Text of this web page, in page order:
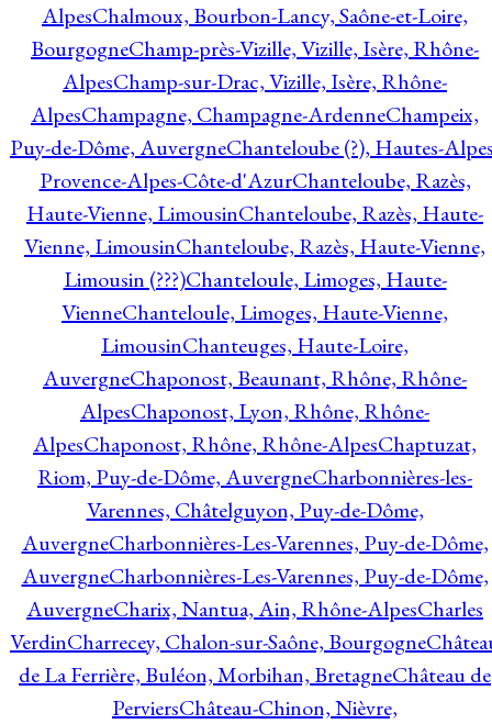
AlpesChalmoux, Bourbon-Lancy, Saône-et-Loire,
BourgogneChamp-près-Vizille, Vizille, Isère, Rhône-
AlpesChamp-sur-Drac, Vizille, Isère, Rhône-
AlpesChampagne, Champagne-ArdenneChampeix,
Puy-de-Dôme, AuvergneChanteloube (?), Hautes-
Provence-Alpes-Côte-d'AzurChanteloube, Razès,
Haute-Vienne, LimousinChanteloube, Razès, Haute-
Vienne, LimousinChanteloube, Razès, Haute-Vienne,
Limousin (???)Chanteloule, Limoges, Haute-
VienneChanteloule, Limoges, Haute-Vienne,
LimousinChanteuges, Haute-Loire,
AuvergneChaponost, Beaunant, Rhône, Rhône-
AlpesChaponost, Lyon, Rhône, Rhône-
AlpesChaponost, Rhône, Rhône-AlpesChaptuzat,
Riom, Puy-de-Dôme, AuvergneCharbonnières-les-
Varennes, Châtelguyon, Puy-de-Dôme,
AuvergneCharbonnières-Les-Varennes, Puy-de-Dôme,
AuvergneCharbonnières-Les-Varennes, Puy-de-Dôme,
AuvergneCharix, Nantua, Ain, Rhône-AlpesCharles
VerdinCharrecey, Chalon-sur-Saône, Bourgogne
de La Ferrière, Buléon, Morbihan, BretagneChâteau de
PerviersChâteau-Chinon, Nièvre,